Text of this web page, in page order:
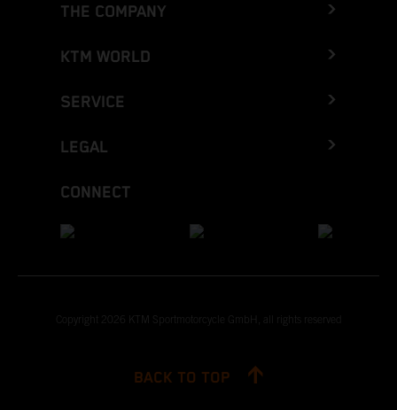
THE COMPANY
KTM WORLD
SERVICE
LEGAL
CONNECT
Copyright 2026 KTM Sportmotorcycle GmbH, all rights reserved
BACK TO TOP